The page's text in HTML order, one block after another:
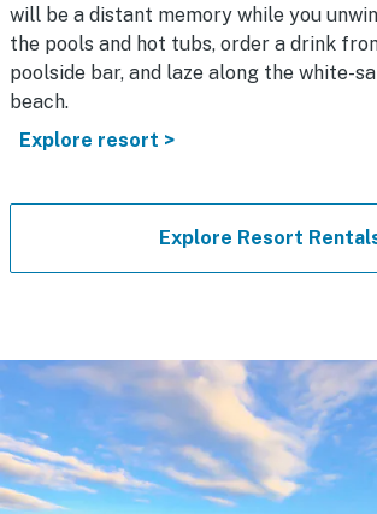
will be a distant memory while you
the pools and hot tubs, order a drink
poolside bar, and laze along the white-
beach.
Explore resort >
Explore Resort